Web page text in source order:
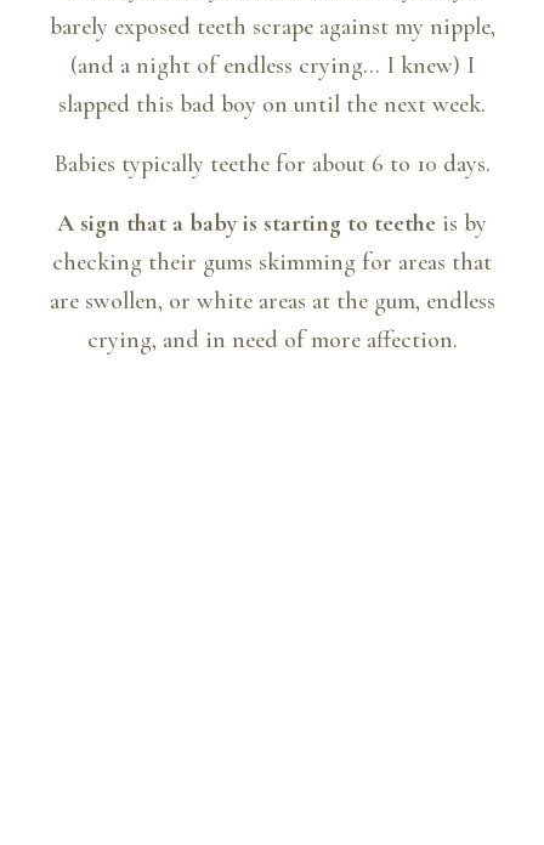
barely exposed teeth scrape against my nipple,
(and a night of endless crying… I knew) I
slapped this bad boy on until the next week.
Babies typically teethe for about 6 to 10 days.
A sign that a baby is starting to teethe is by
checking their gums skimming for areas that
are swollen, or white areas at the gum, endless
crying, and in need of more affection.